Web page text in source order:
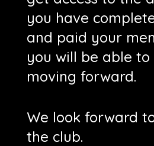
you have
and paid your
you will be able
moving forward.
We look forward
the club.